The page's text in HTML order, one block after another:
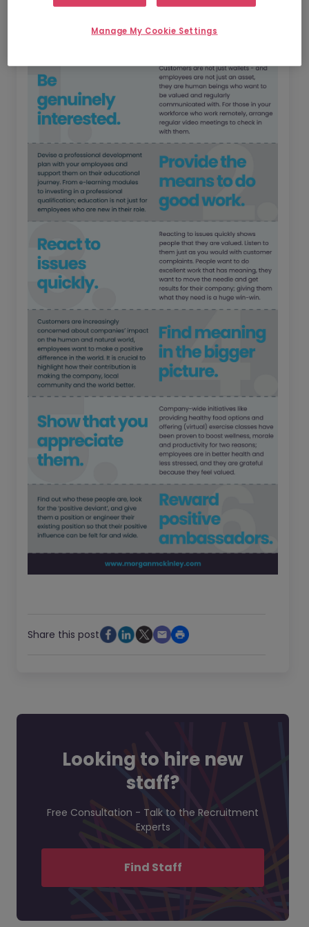
Share this post
Looking to hire new
staff?
Free Consultation - Talk to the Recruitment
Experts
Find Staff
Manage My Cookie Settings